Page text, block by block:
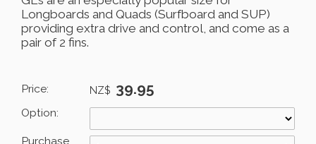
Longboards and Quads (Surfboard and SUP)
providing extra drive and control, and come as a
pair of 2 fins.
Price: NZ$ 39.95
Option:
Purchase